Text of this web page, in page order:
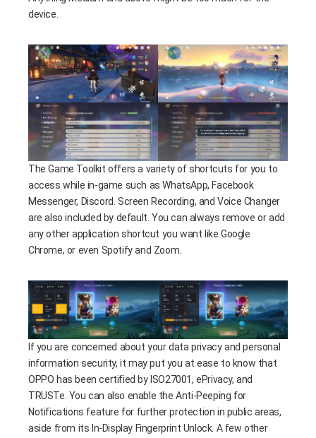
device.
The Game Toolkit offers a variety of shortcuts for you to
access while in-game such as WhatsApp, Facebook
Messenger, Discord. Screen Recording, and Voice Changer
are also included by default. You can always remove or add
any other application shortcut you want like Google
Chrome, or even Spotify and Zoom.
If you are concerned about your data privacy and personal
information security, it may put you at ease to know that
OPPO has been certified by ISO27001, ePrivacy, and
TRUSTe. You can also enable the Anti-Peeping for
Notifications feature for further protection in public areas,
aside from its In-Display Fingerprint Unlock. A few other